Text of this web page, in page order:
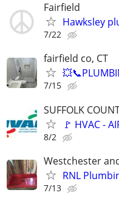
Fairfield
Hawksley
7/22
fairfield co, CT
7/15
SUFFOLK
🚩 HVAC -
8/2
Westchester
RNL
7/13